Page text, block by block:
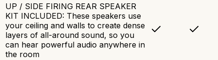
UP / SIDE FIRING REAR SPEAKER
KIT INCLUDED: These speakers use
your ceiling and walls to create dense
layers of all-around sound, so you
can hear powerful audio anywhere in
the room